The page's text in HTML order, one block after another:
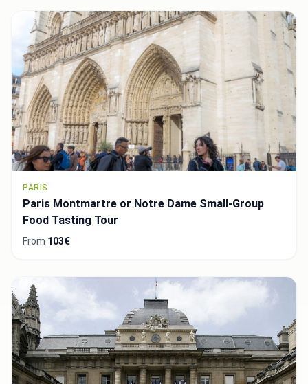
PARIS
Paris Montmartre or Notre Dame Small-Group
Food Tasting Tour
From 103€